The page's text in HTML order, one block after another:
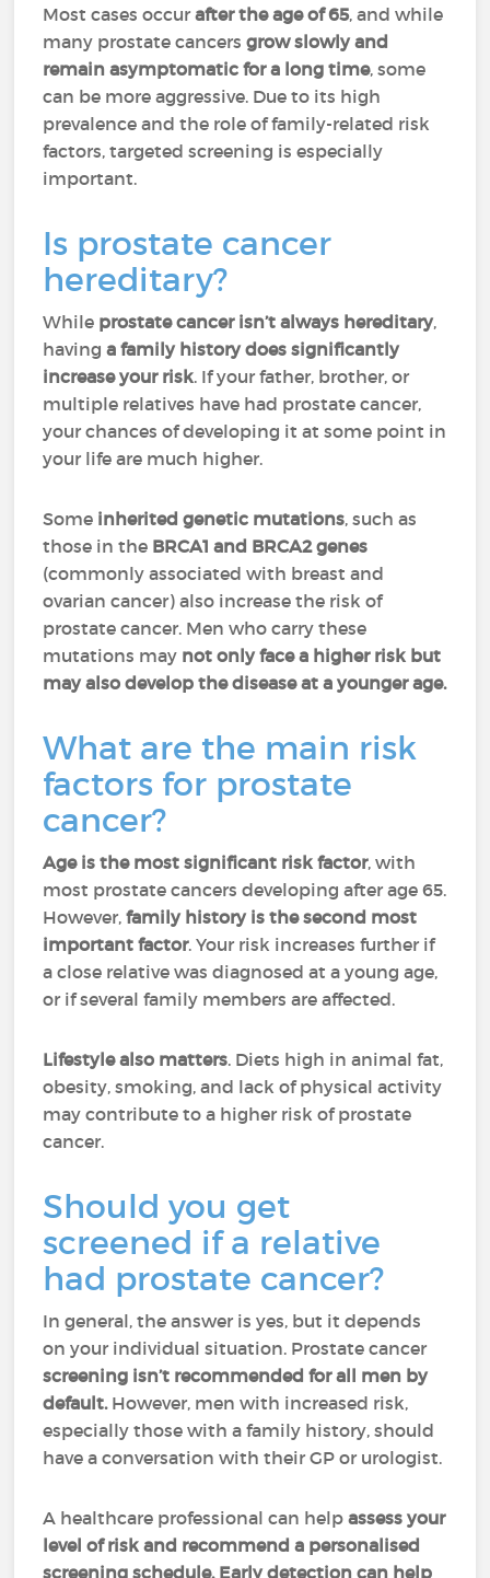
Most cases occurafter the age of 65, and while
many prostate cancersgrow slowly and
remain asymptomatic for a long time, some
can be more aggressive. Due to its high
prevalence and the role of family-related risk
factors, targeted screening is especially
important.
Is prostate cancer
hereditary?
While prostate cancer isn’t always hereditary,
havinga family history does significantly
increase your risk. If your father, brother, or
multiple relatives have had prostate cancer,
your chances of developing it at some point in
your life are much higher.
Some inherited genetic mutations, such as
those in the BRCA1 and BRCA2 genes
(commonly associated with breast and
ovarian cancer) also increase the risk of
prostate cancer. Men who carry these
mutations may not only face a higher risk but
may also develop the disease at a younger age.
What are the main risk
factors for prostate
cancer?
Age is the most significant risk factor, with
most prostate cancers developing after age 65.
However,family history is the second most
important factor. Your risk increases further if
a close relative was diagnosed at a young age,
or if several family members are affected.
Lifestyle also matters. Diets high in animal fat,
obesity, smoking, and lack of physical activity
may contribute to a higher risk of prostate
cancer.
Should you get
screened if a relative
had prostate cancer?
In general, the answer is yes, but it depends
on your individual situation. Prostate cancer
screening isn’t recommended for all men by
default.However, men with increased risk,
especially those with a family history, should
have a conversation with their GP or urologist.
A healthcare professional can helpassess your
level of risk and recommend a personalised
screening schedule. Early detection can help